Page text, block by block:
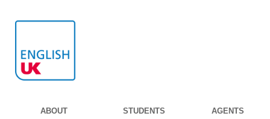
ABOUT STUDENTS AGENTS